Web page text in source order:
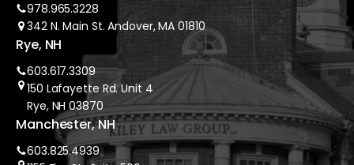
978.965.3228
342 N. Main St. Andover, MA 01810
Rye, NH
603.617.3309
150 Lafayette Rd. Unit 4
Rye, NH 03870
Manchester, NH
603.825.4939